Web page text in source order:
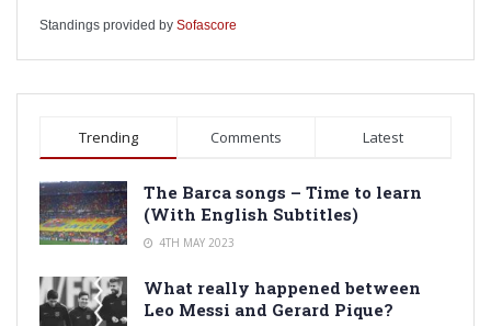
Standings provided by Sofascore
Trending Comments Latest
The Barca songs – Time to learn
(With English Subtitles)
4TH MAY 2023
What really happened between
Leo Messi and Gerard Pique?